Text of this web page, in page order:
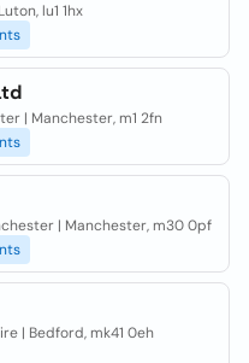
lu1 1hx
| Manchester, m1 2fn
| Manchester, m30 0pf
| Bedford, mk41 0eh